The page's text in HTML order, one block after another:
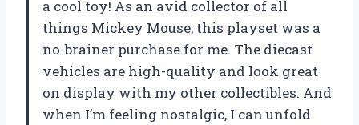
a cool toy! As an avid collector of all
things Mickey Mouse, this playset was a
no-brainer purchase for me. The diecast
vehicles are high-quality and look great
on display with my other collectibles. And
when I’m feeling nostalgic, I can unfold